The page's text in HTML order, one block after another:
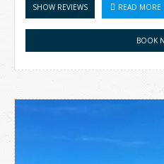
SHOW REVIEWS READ MORE
BOOK